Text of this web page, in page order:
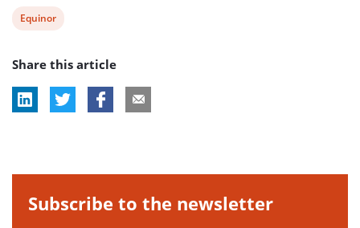
View
tag:
Equinor
Share this article
Subscribe to the newsletter